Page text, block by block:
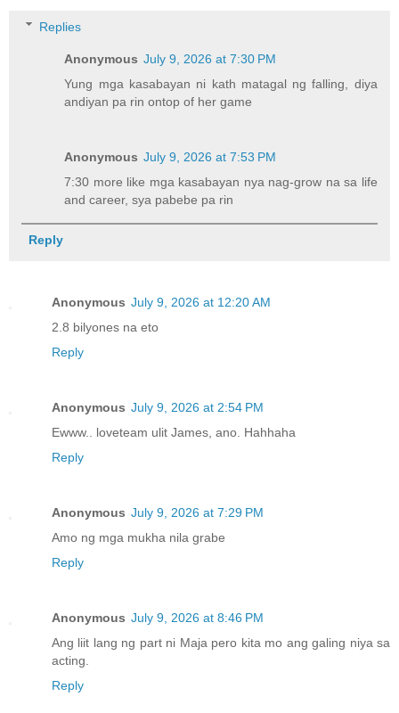
Replies
Anonymous July 9, 2026 at 7:30 PM
Yung mga kasabayan ni kath matagal ng falling, diya
andiyan pa rin ontop of her game
Anonymous July 9, 2026 at 7:53 PM
7:30 more like mga kasabayan nya nag-grow na sa life
and career, sya pabebe pa rin
Reply
Anonymous July 9, 2026 at 12:20 AM
2.8 bilyones na eto
Reply
Anonymous July 9, 2026 at 2:54 PM
Ewww.. loveteam ulit James, ano. Hahhaha
Reply
Anonymous July 9, 2026 at 7:29 PM
Amo ng mga mukha nila grabe
Reply
Anonymous July 9, 2026 at 8:46 PM
Ang liit lang ng part ni Maja pero kita mo ang galing niya sa
acting.
Reply